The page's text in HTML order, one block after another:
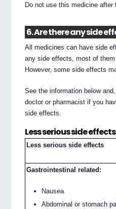
Do not use this medicine after
6. Are there any side
All medicines can have side
any side effects, most of them
However, some side effects
See the information below
doctor or pharmacist if you
side effects.
Less serious side effects
Less serious side effects
Gastrointestinal related:
Nausea
Abdominal or stomach